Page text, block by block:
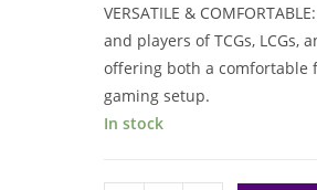
VERSATILE &
and players of TCGs, LCGs,
offering both a comfortable
gaming setup.
In stock